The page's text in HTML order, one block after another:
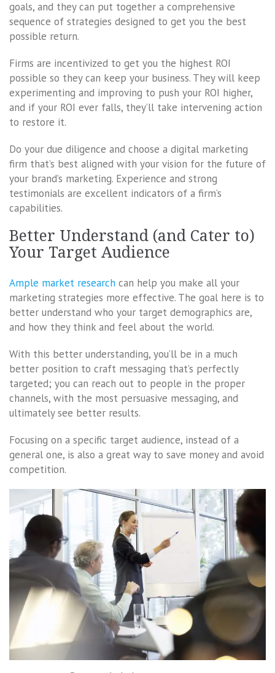
goals, and they can put together a comprehensive
sequence of strategies designed to get you the best
possible return.
Firms are incentivized to get you the highest ROI
possible so they can keep your business. They will keep
experimenting and improving to push your ROI higher,
and if your ROI ever falls, they’ll take intervening action
to restore it.
Do your due diligence and choose a digital marketing
firm that’s best aligned with your vision for the future of
your brand’s marketing. Experience and strong
testimonials are excellent indicators of a firm’s
capabilities.
Better Understand (and Cater to)
Your Target Audience
Ample market research can help you make all your
marketing strategies more effective. The goal here is to
better understand who your target demographics are,
and how they think and feel about the world.
With this better understanding, you’ll be in a much
better position to craft messaging that’s perfectly
targeted; you can reach out to people in the proper
channels, with the most persuasive messaging, and
ultimately see better results.
Focusing on a specific target audience, instead of a
general one, is also a great way to save money and avoid
competition.